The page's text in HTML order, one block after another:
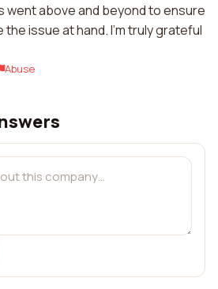
above and beyond to ensure
issue at hand. I'm truly grateful
Abuse